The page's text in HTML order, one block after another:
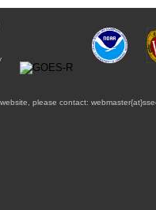
please contact: